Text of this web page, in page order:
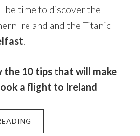
be time to discover the
Ireland and the Titanic
the 10 tips that will make
a flight to Ireland